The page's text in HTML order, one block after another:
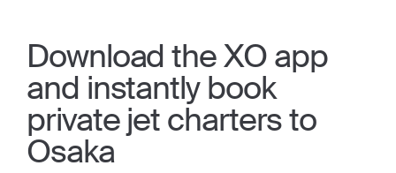
Download the XO app
and instantly book
private jet charters to
Osaka